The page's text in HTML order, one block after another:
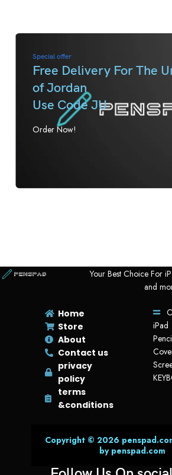
Special offer
Free Delivery For The
of Jordan
Use Code JU
Order Now!
Your Best Choice For
and
Home
Store
About
Contact us
privacy
policy
terms
&conditions
iPad
Copyright © 2026
by penspad.com